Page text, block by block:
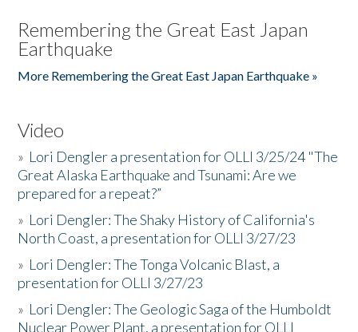
Remembering the Great East Japan
Earthquake
More Remembering the Great East Japan Earthquake »
Video
» Lori Dengler a presentation for OLLI 3/25/24 "The
Great Alaska Earthquake and Tsunami: Are we
prepared for a repeat?”
» Lori Dengler: The Shaky History of California's
North Coast, a presentation for OLLI 3/27/23
» Lori Dengler: The Tonga Volcanic Blast, a
presentation for OLLI 3/27/23
» Lori Dengler: The Geologic Saga of the Humboldt
Nuclear Power Plant, a presentation for OLLI